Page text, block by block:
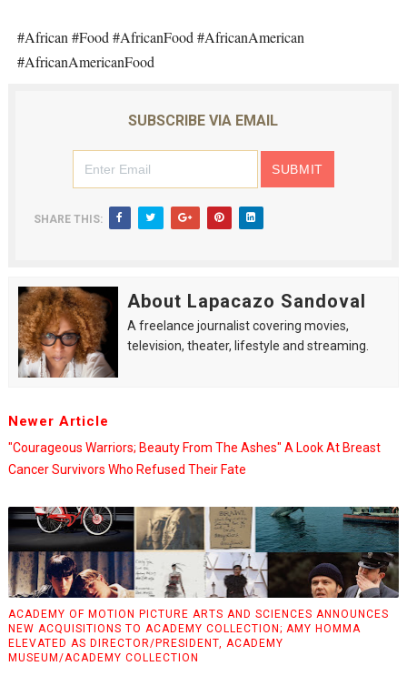
#African #Food #AfricanFood #AfricanAmerican
#AfricanAmericanFood
SUBSCRIBE VIA EMAIL
SHARE THIS:
About Lapacazo Sandoval
A freelance journalist covering movies,
television, theater, lifestyle and streaming.
Newer Article
"Courageous Warriors; Beauty From The Ashes" A Look At Breast
Cancer Survivors Who Refused Their Fate
ACADEMY OF MOTION PICTURE ARTS AND SCIENCES ANNOUNCES
NEW ACQUISITIONS TO ACADEMY COLLECTION; AMY HOMMA
ELEVATED AS DIRECTOR/PRESIDENT, ACADEMY
MUSEUM/ACADEMY COLLECTION